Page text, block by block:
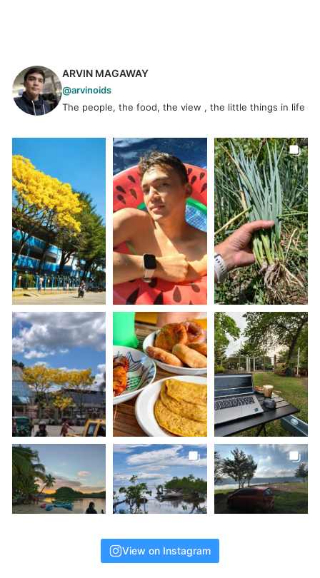
ARVIN MAGAWAY
@arvinoids
The people, the food, the view , the little things in life
View on Instagram